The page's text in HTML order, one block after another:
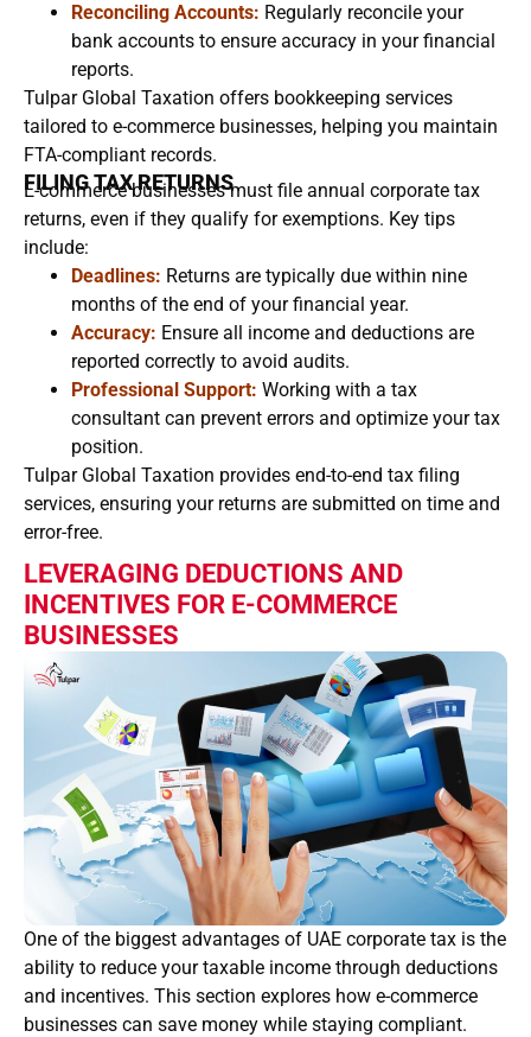
Reconciling Accounts: Regularly reconcile your
bank accounts to ensure accuracy in your financial
reports.
Tulpar Global Taxation offers bookkeeping services
tailored to e-commerce businesses, helping you maintain
FTA-compliant records.
FILING TAX RETURNS
E-commerce businesses must file annual corporate tax
returns, even if they qualify for exemptions. Key tips
include:
Deadlines: Returns are typically due within nine
months of the end of your financial year.
Accuracy: Ensure all income and deductions are
reported correctly to avoid audits.
Professional Support: Working with a tax
consultant can prevent errors and optimize your tax
position.
Tulpar Global Taxation provides end-to-end tax filing
services, ensuring your returns are submitted on time and
error-free.
LEVERAGING DEDUCTIONS AND
INCENTIVES FOR E-COMMERCE
BUSINESSES
One of the biggest advantages of UAE corporate tax is the
ability to reduce your taxable income through deductions
and incentives. This section explores how e-commerce
businesses can save money while staying compliant.